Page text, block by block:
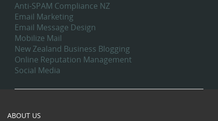
Anti-SPAM Compliance NZ
Email Marketing
Email Message Design
Mobilize Mail
New Zealand Business Blogging
Online Reputation Management
Social Media
ABOUT US